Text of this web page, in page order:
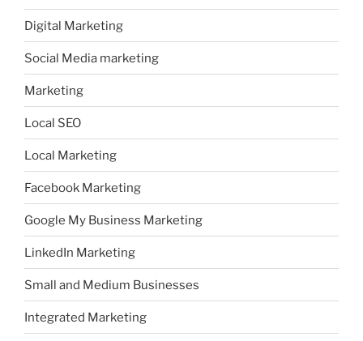
Digital Marketing
Social Media marketing
Marketing
Local SEO
Local Marketing
Facebook Marketing
Google My Business Marketing
LinkedIn Marketing
Small and Medium Businesses
Integrated Marketing